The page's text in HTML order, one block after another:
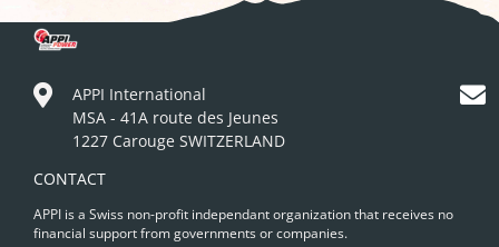
APPI International
MSA - 41A route des Jeunes
1227 Carouge SWITZERLAND
CONTACT
APPI is a Swiss non-profit independant organization that receives no
financial support from governments or companies.